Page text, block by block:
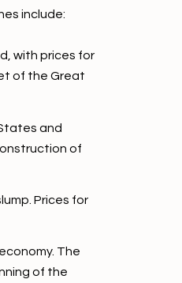
include:
with prices for
of the Great
and
of
Prices for
The
of the